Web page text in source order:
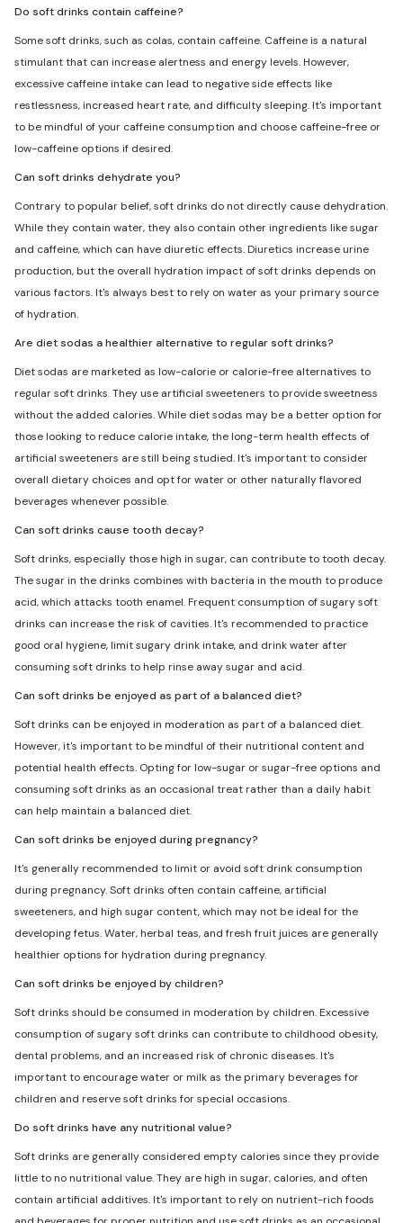
Do soft drinks contain caffeine?
Some soft drinks, such as colas, contain caffeine. Caffeine is a natural
stimulant that can increase alertness and energy levels. However,
excessive caffeine intake can lead to negative side effects like
restlessness, increased heart rate, and difficulty sleeping. It's important
to be mindful of your caffeine consumption and choose caffeine-free or
low-caffeine options if desired.
Can soft drinks dehydrate you?
Contrary to popular belief, soft drinks do not directly cause dehydration.
While they contain water, they also contain other ingredients like sugar
and caffeine, which can have diuretic effects. Diuretics increase urine
production, but the overall hydration impact of soft drinks depends on
various factors. It's always best to rely on water as your primary source
of hydration.
Are diet sodas a healthier alternative to regular soft drinks?
Diet sodas are marketed as low-calorie or calorie-free alternatives to
regular soft drinks. They use artificial sweeteners to provide sweetness
without the added calories. While diet sodas may be a better option for
those looking to reduce calorie intake, the long-term health effects of
artificial sweeteners are still being studied. It's important to consider
overall dietary choices and opt for water or other naturally flavored
beverages whenever possible.
Can soft drinks cause tooth decay?
Soft drinks, especially those high in sugar, can contribute to tooth decay.
The sugar in the drinks combines with bacteria in the mouth to produce
acid, which attacks tooth enamel. Frequent consumption of sugary soft
drinks can increase the risk of cavities. It's recommended to practice
good oral hygiene, limit sugary drink intake, and drink water after
consuming soft drinks to help rinse away sugar and acid.
Can soft drinks be enjoyed as part of a balanced diet?
Soft drinks can be enjoyed in moderation as part of a balanced diet.
However, it's important to be mindful of their nutritional content and
potential health effects. Opting for low-sugar or sugar-free options and
consuming soft drinks as an occasional treat rather than a daily habit
can help maintain a balanced diet.
Can soft drinks be enjoyed during pregnancy?
It's generally recommended to limit or avoid soft drink consumption
during pregnancy. Soft drinks often contain caffeine, artificial
sweeteners, and high sugar content, which may not be ideal for the
developing fetus. Water, herbal teas, and fresh fruit juices are generally
healthier options for hydration during pregnancy.
Can soft drinks be enjoyed by children?
Soft drinks should be consumed in moderation by children. Excessive
consumption of sugary soft drinks can contribute to childhood obesity,
dental problems, and an increased risk of chronic diseases. It's
important to encourage water or milk as the primary beverages for
children and reserve soft drinks for special occasions.
Do soft drinks have any nutritional value?
Soft drinks are generally considered empty calories since they provide
little to no nutritional value. They are high in sugar, calories, and often
contain artificial additives. It's important to rely on nutrient-rich foods